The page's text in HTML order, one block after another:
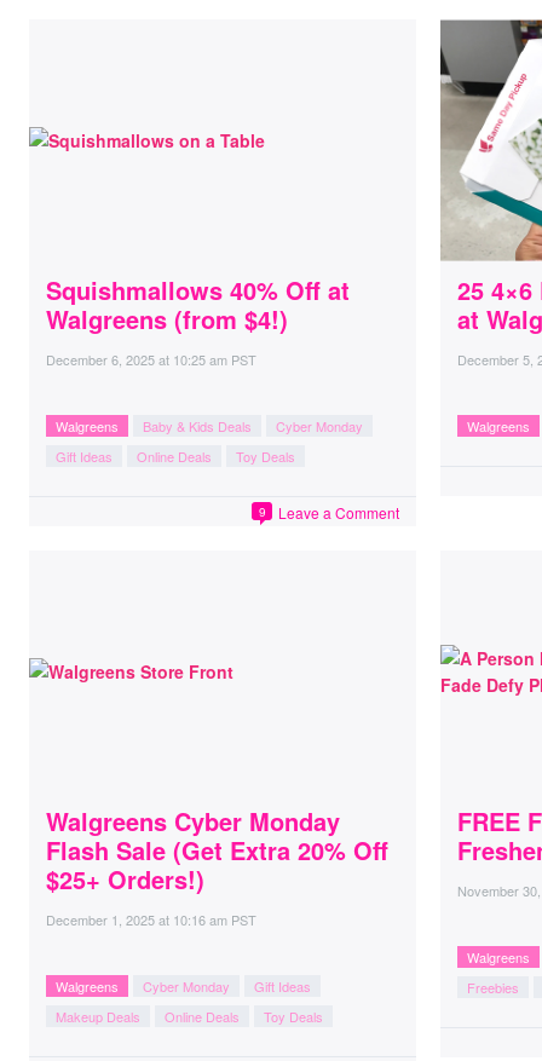
Squishmallows 40% Off at
Walgreens (from $4!)
December 6, 2025at 10:25 am PST
Walgreens Baby & Kids Deals
Cyber Monday
Gift Ideas
Online Deals Toy Deals
Leave a Comment
9
25
at
December 5,
Walgreens
Walgreens Cyber Monday
Flash Sale (Get Extra 20% Off
$25+ Orders!)
December 1, 2025at 10:16 am PST
Walgreens Cyber Monday
Gift Ideas
Makeup Deals
Online Deals Toy Deals
FREE
November
Walgreens
Freebies